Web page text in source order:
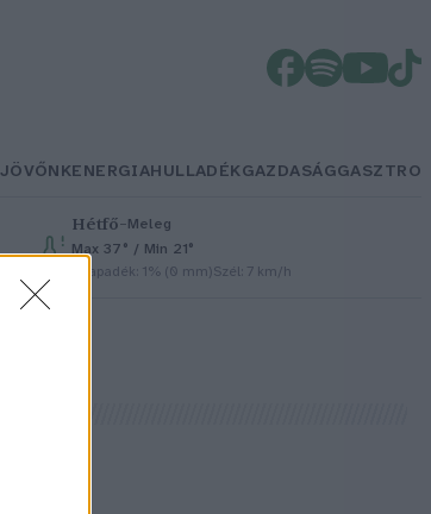
JÖVŐNKENERGIAHULLADÉKGAZDASÁGGASZTRO
Hétfő– Meleg
Max 37° / Min 21°
Csapadék: 1% (0 mm)Szél: 7 km/h